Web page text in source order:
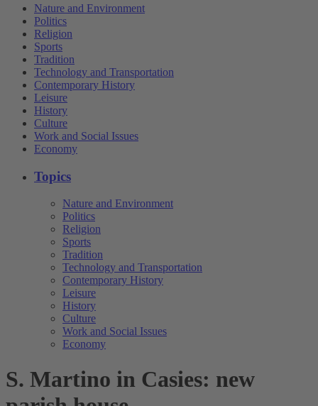
Nature and Environment
Politics
Religion
Sports
Tradition
Technology and Transportation
Contemporary History
Leisure
History
Culture
Work and Social Issues
Economy
Topics
Nature and Environment
Politics
Religion
Sports
Tradition
Technology and Transportation
Contemporary History
Leisure
History
Culture
Work and Social Issues
Economy
S. Martino in Casies: new